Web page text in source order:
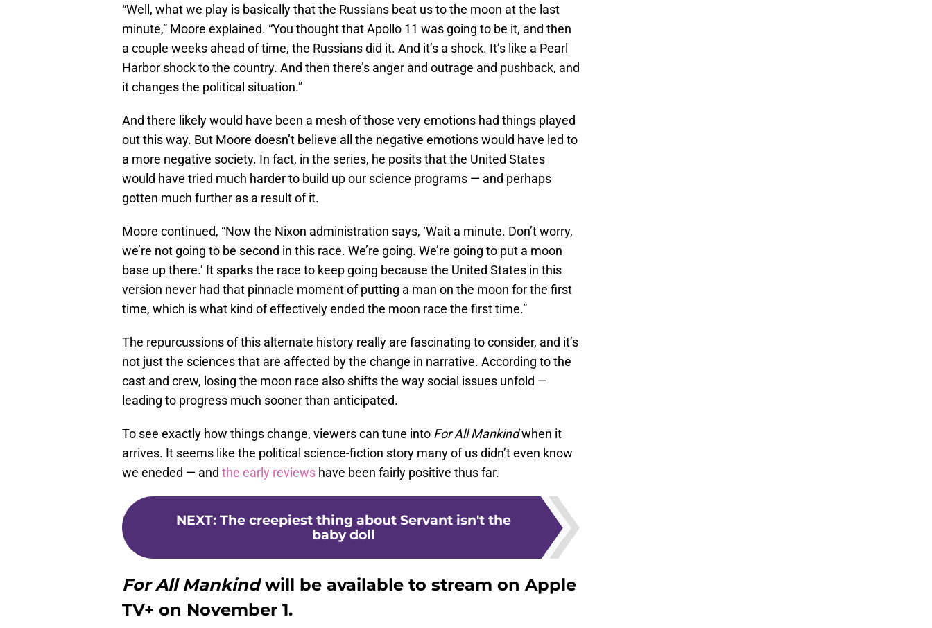
“Well, what we play is basically that the Russians beat us to the moon at the last
minute,” Moore explained. “You thought that Apollo 11 was going to be it, and then
a couple weeks ahead of time, the Russians did it. And it’s a shock. It’s like a Pearl
Harbor shock to the country. And then there’s anger and outrage and pushback, and
it changes the political situation.”
And there likely would have been a mesh of those very emotions had things played
out this way. But Moore doesn’t believe all the negative emotions would have led to
a more negative society. In fact, in the series, he posits that the United States
would have tried much harder to build up our science programs — and perhaps
gotten much further as a result of it.
Moore continued, “Now the Nixon administration says, ‘Wait a minute. Don’t worry,
we’re not going to be second in this race. We’re going. We’re going to put a moon
base up there.’ It sparks the race to keep going because the United States in this
version never had that pinnacle moment of putting a man on the moon for the first
time, which is what kind of effectively ended the moon race the first time.”
The repurcussions of this alternate history really are fascinating to consider, and it’s
not just the sciences that are affected by the change in narrative. According to the
cast and crew, losing the moon race also shifts the way social issues unfold —
leading to progress much sooner than anticipated.
To see exactly how things change, viewers can tune into For All Mankindwhen it
arrives. It seems like the political science-fiction story many of us didn’t even know
we eneded — and the early reviews have been fairly positive thus far.
NEXT: The creepiest thing about Servant isn't the
baby doll
For All Mankindwill be available to stream on Apple
TV+ on November 1.